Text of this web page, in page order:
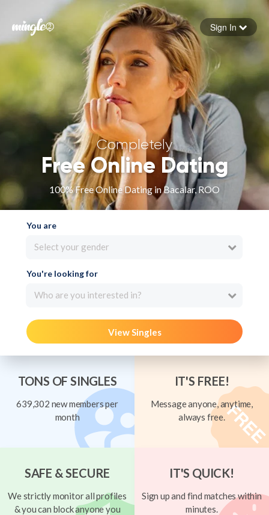
Forgot your password
Sign in
Sign In
Completely
Free Online Dating
100% Free Online Dating in Bacalar, ROO
You are
Select your gender
You're looking for
Who are you interested in?
View Singles
TONS OF SINGLES
639,302 new members per
month
IT'S FREE!
Message anyone, anytime,
always free.
SAFE & SECURE
We strictly monitor all profiles
& you can block anyone you
IT'S QUICK!
Sign up and find matches within
minutes.